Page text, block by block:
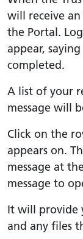
will receive
the Portal.
appear,
completed.
A list of your
message will
Click on the
appears on.
message at
message to
It will provide
and any files